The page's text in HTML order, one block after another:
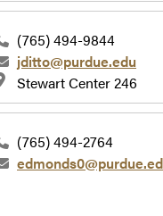
(765) 494-9844
jditto@purdue.edu
Stewart Center 246
(765) 494-2764